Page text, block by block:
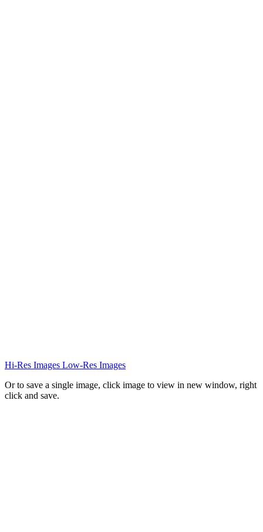
Hi-Res Images Low-Res Images
Or to save a single image, click image to view in new window, right
click and save.